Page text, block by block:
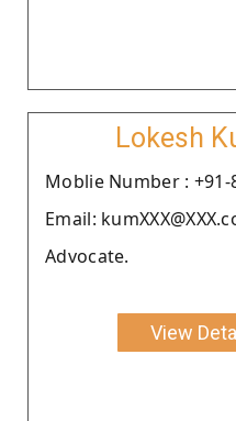
Lokesh
Moblie Number : +91-
Email:
Advocate.
View